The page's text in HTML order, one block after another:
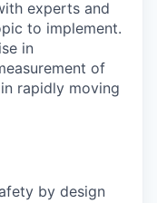
experts and
to implement.
in
of
rapidly moving
by design